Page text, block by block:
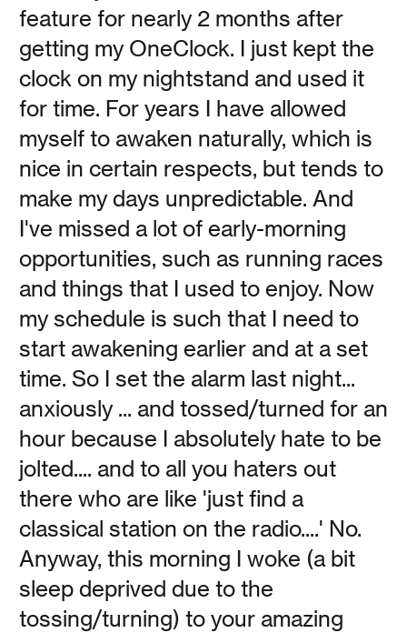
Loving and Leaving
Vanessa Kauffman Zimmerly
What if we told you that the best way to have good sex
was by keeping your bed to yourself—by sleeping
alone?
Read
We’re Listening
Vanessa Kauffman Zimmerly
Contemporary listening lounges draw on the jazz kissa, a
100-year-old Japanese tradition involving vinyl records,
cocktails, and high-fidelity audio equipment.
feature for nearly 2 months after
getting my OneClock. I just kept the
clock on my nightstand and used it
for time. For years I have allowed
myself to awaken naturally, which is
nice in certain respects, but tends to
make my days unpredictable. And
I've missed a lot of early-morning
opportunities, such as running races
and things that I used to enjoy. Now
my schedule is such that I need to
start awakening earlier and at a set
time. So I set the alarm last night...
anxiously ... and tossed/turned for an
hour because I absolutely hate to be
jolted.... and to all you haters out
there who are like 'just find a
classical station on the radio....' No.
Anyway, this morning I woke (a bit
sleep deprived due to the
tossing/turning) to your amazing